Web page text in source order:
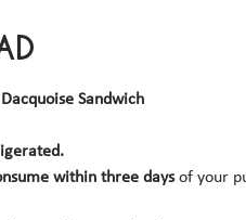
Sandwich
within three days of your